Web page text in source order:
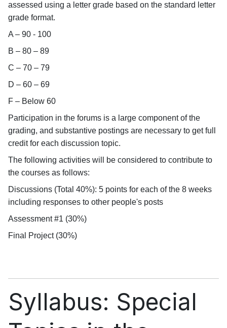
assessed using a letter grade based on the standard letter
grade format.
A – 90 - 100
B – 80 – 89
C – 70 – 79
D – 60 – 69
F – Below 60
Participation in the forums is a large component of the
grading, and substantive postings are necessary to get full
credit for each discussion topic.
The following activities will be considered to contribute to
the courses as follows:
Discussions (Total 40%): 5 points for each of the 8 weeks
including responses to other people's posts
Assessment #1 (30%)
Final Project (30%)
Syllabus: Special